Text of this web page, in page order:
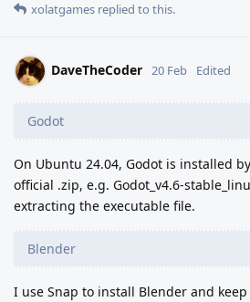
xolatgames replied to this.
DaveTheCoder 20 Feb Edited
Godot
On Ubuntu 24.04, Godot is installed
official .zip, e.g. Godot_v4.6-
extracting the executable file.
Blender
I use Snap to install Blender and